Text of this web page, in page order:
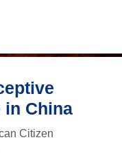
in China
Citizen